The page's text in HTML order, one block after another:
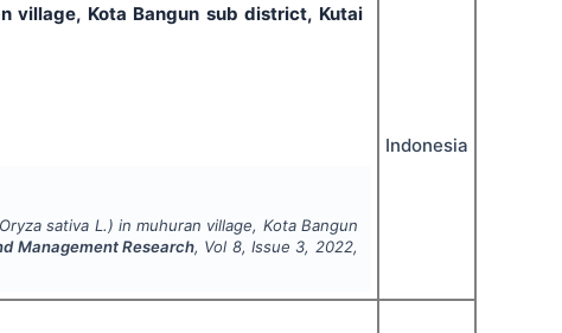
village, Kota Bangun sub district, Kutai
Oryza sativa L.) in muhuran village, Kota Bangun
Management Research, Vol 8, Issue 3, 2022,
Indonesia